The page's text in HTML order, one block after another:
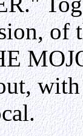
of